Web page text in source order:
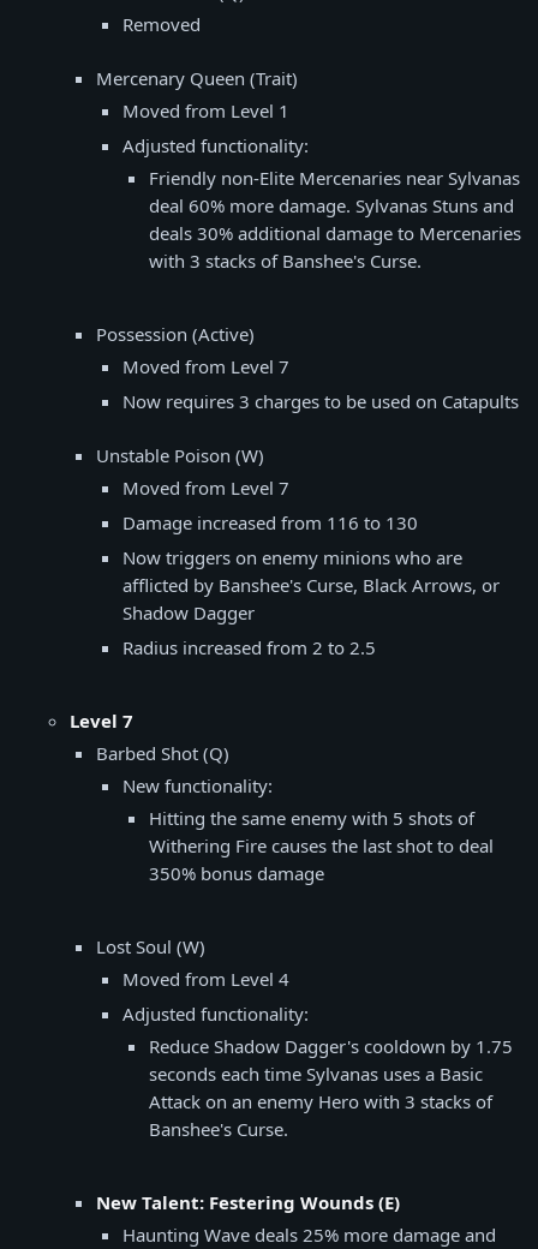
Removed
Mercenary Queen (Trait)
Moved from Level 1
Adjusted functionality:
Friendly non-Elite Mercenaries near Sylvanas
deal 60% more damage. Sylvanas Stuns and
deals 30% additional damage to Mercenaries
with 3 stacks of Banshee's Curse.
Possession (Active)
Moved from Level 7
Now requires 3 charges to be used on Catapults
Unstable Poison (W)
Moved from Level 7
Damage increased from 116 to 130
Now triggers on enemy minions who are
afflicted by Banshee's Curse, Black Arrows, or
Shadow Dagger
Radius increased from 2 to 2.5
Level 7
Barbed Shot (Q)
New functionality:
Hitting the same enemy with 5 shots of
Withering Fire causes the last shot to deal
350% bonus damage
Lost Soul (W)
Moved from Level 4
Adjusted functionality:
Reduce Shadow Dagger's cooldown by 1.75
seconds each time Sylvanas uses a Basic
Attack on an enemy Hero with 3 stacks of
Banshee's Curse.
New Talent: Festering Wounds (E)
Haunting Wave deals 25% more damage and